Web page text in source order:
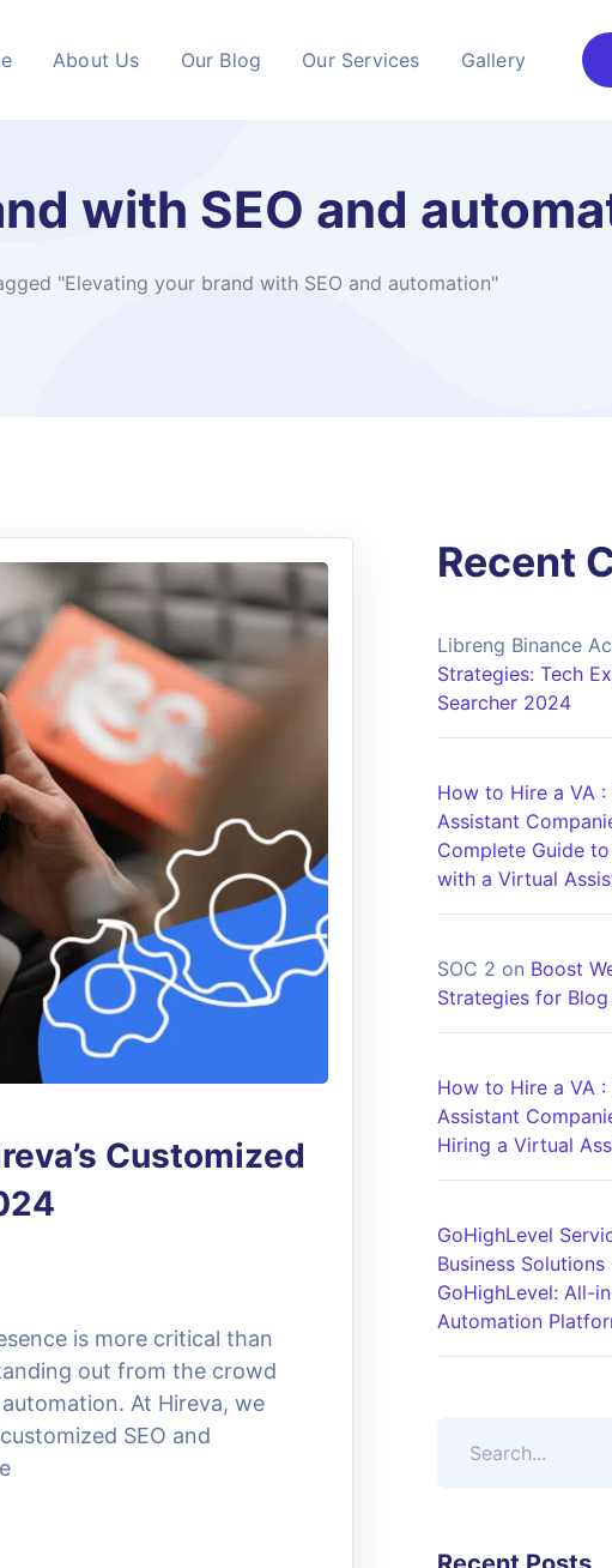
About Us Our Blog Our Services Gallery
with SEO and
"Elevating your brand with SEO and automation"
Customized
is more critical than
out from the crowd
At Hireva, we
SEO and
Recent
Libreng Binance
Strategies: Tech
Searcher 2024
How to Hire a VA
Assistant
Complete Guide
with a Virtual
SOC 2 on Boost
Strategies for
How to Hire a VA
Assistant
Hiring a Virtual
GoHighLevel
Business
GoHighLevel: All-
Automation